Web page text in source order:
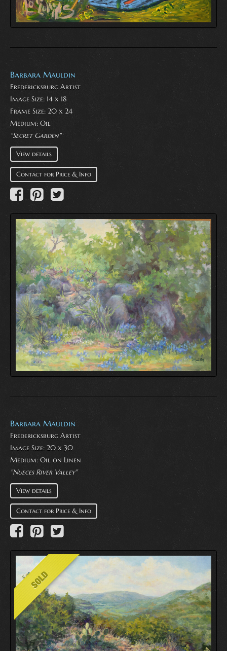
Barbara Mauldin
Fredericksburg Artist
Image Size: 14 x 18
Frame Size: 20 x 24
Medium: Oil
"Secret Garden"
View details
Contact for Price & Info
Barbara Mauldin
Fredericksburg Artist
Image Size: 20 x 30
Medium:Oil on Linen
"Nueces River Valley"
View details
Contact for Price & Info